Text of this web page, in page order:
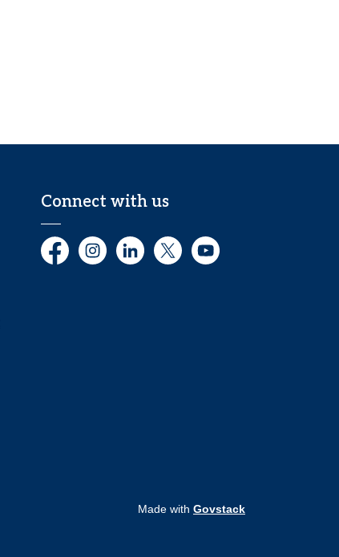
Connect with us
FacebookInstagramLinkedInTwitter YouTube
Made with Govstack